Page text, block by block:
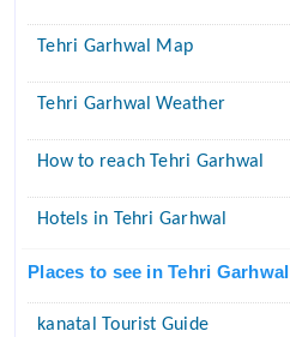
Tehri Garhwal Map
Tehri Garhwal Weather
How to reach Tehri Garhwal
Hotels in Tehri Garhwal
Places to see in Tehri Garhwal
kanatal Tourist Guide